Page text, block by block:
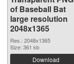
of Baseball Bat
large resolution
2048x1365
Res.: 2048x1365
Size: 361 kb
Download